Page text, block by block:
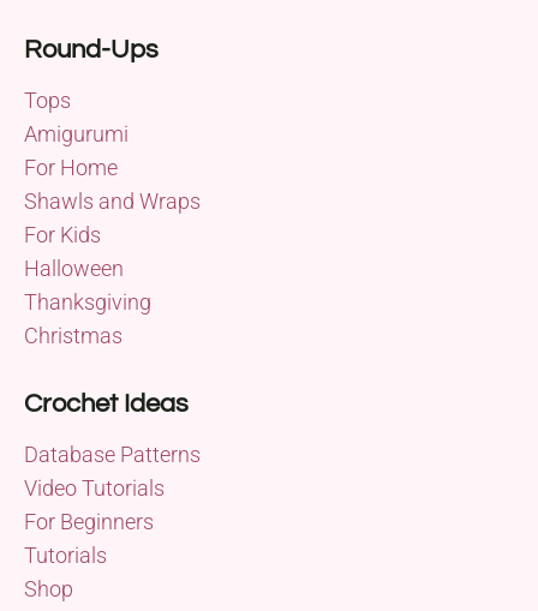
Round-Ups
Tops
Amigurumi
For Home
Shawls and Wraps
For Kids
Halloween
Thanksgiving
Christmas
Crochet Ideas
Database Patterns
Video Tutorials
For Beginners
Tutorials
Shop